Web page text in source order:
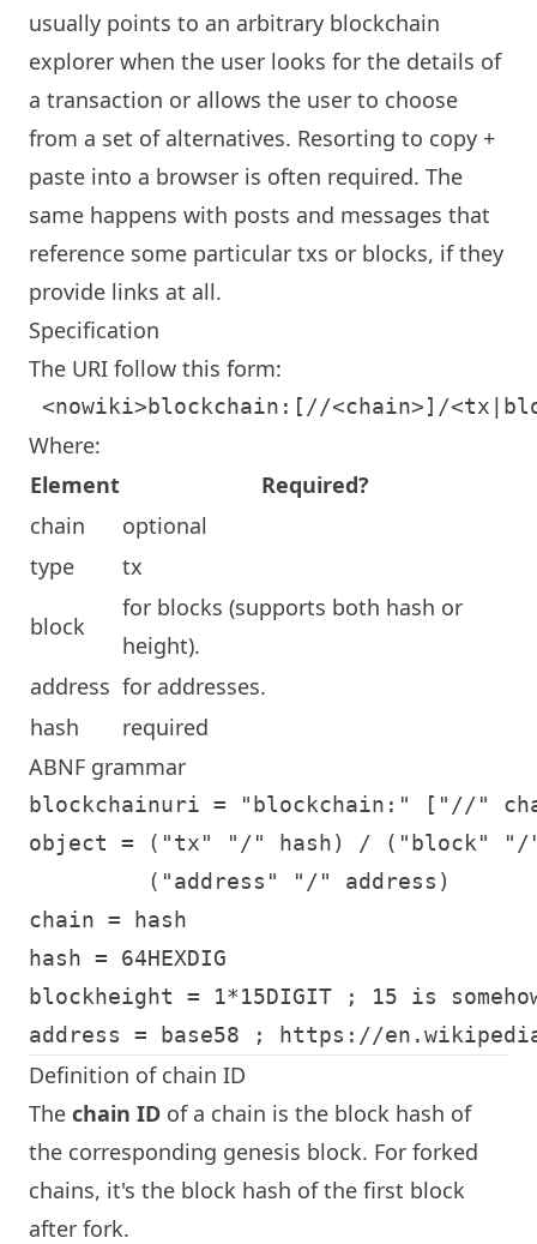
usually points to an arbitrary blockchain
explorer when the user looks for the details of
a transaction or allows the user to choose
from a set of alternatives. Resorting to copy +
paste into a browser is often required. The
same happens with posts and messages that
reference some particular txs or blocks, if they
provide links at all.
Specification
The URI follow this form:
Where:
Element
Required?
chain
optional
type
tx
block
for blocks (supports both hash or
height).
address for addresses.
hash
required
ABNF grammar
blockchainuri = "blockchain:" ["//"
object = ("tx" "/" hash) / ("block" "/
         ("address" "/" address)
chain = hash
hash = 64HEXDIG
blockheight = 1*15DIGIT ; 15 is
Definition of chain ID
The chain ID of a chain is the block hash of
the corresponding genesis block. For forked
chains, it's the block hash of the first block
after fork.